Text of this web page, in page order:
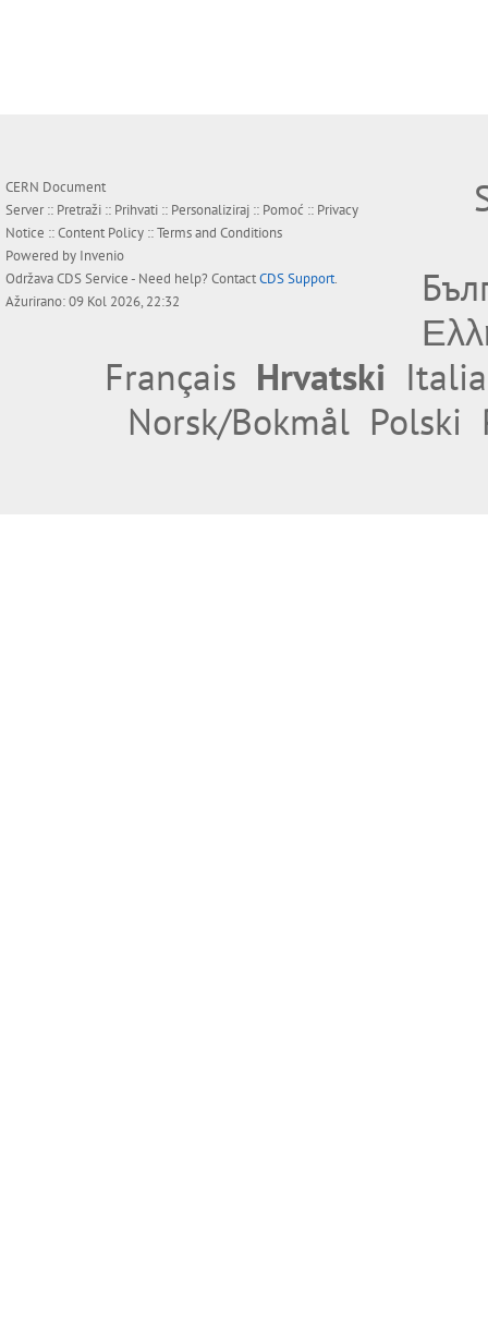
CERN Document
Server :: Pretraži :: Prihvati :: Personaliziraj :: Pomoć :: Privacy
Notice ::Content Policy ::Terms and Conditions
Powered by Invenio
OdržavaCDS Service- Need help? ContactCDS Support.
Ažurirano: 09 Kol 2026, 22:32
Français Hrvatski
Norsk/Bokmål Polski